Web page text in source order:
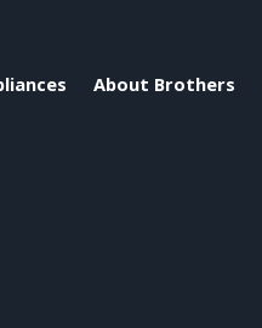
About Brothers